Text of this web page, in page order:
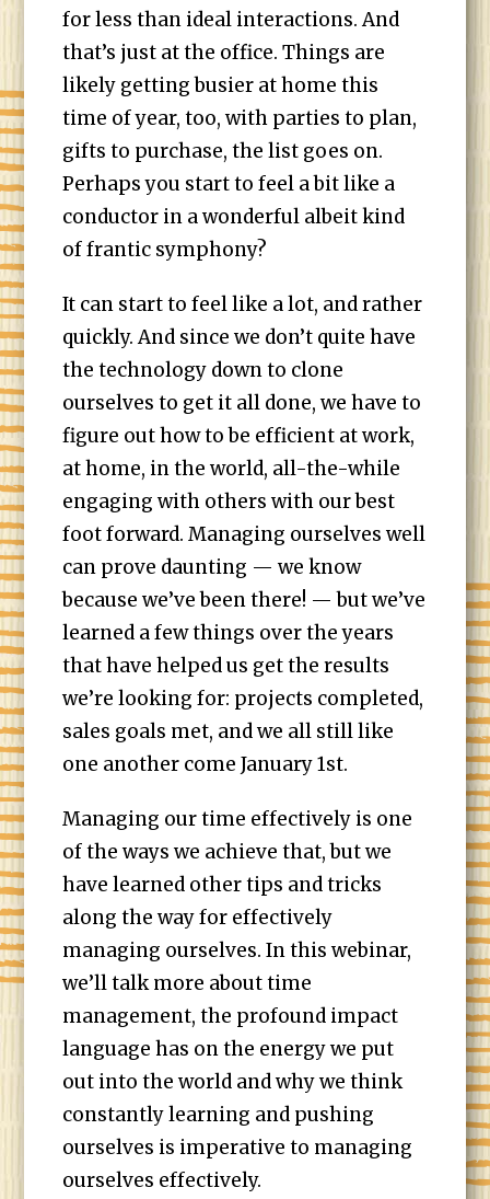
for less than ideal interactions. And
that’s just at the office. Things are
likely getting busier at home this
time of year, too, with parties to plan,
gifts to purchase, the list goes on.
Perhaps you start to feel a bit like a
conductor in a wonderful albeit kind
of frantic symphony?
It can start to feel like a lot, and rather
quickly. And since we don’t quite have
the technology down to clone
ourselves to get it all done, we have to
figure out how to be efficient at work,
at home, in the world, all-the-while
engaging with others with our best
foot forward. Managing ourselves well
can prove daunting — we know
because we’ve been there! — but we’ve
learned a few things over the years
that have helped us get the results
we’re looking for: projects completed,
sales goals met, and we all still like
one another come January 1st.
Managing our time effectively is one
of the ways we achieve that, but we
have learned other tips and tricks
along the way for effectively
managing ourselves. In this webinar,
we’ll talk more about time
management, the profound impact
language has on the energy we put
out into the world and why we think
constantly learning and pushing
ourselves is imperative to managing
ourselves effectively.